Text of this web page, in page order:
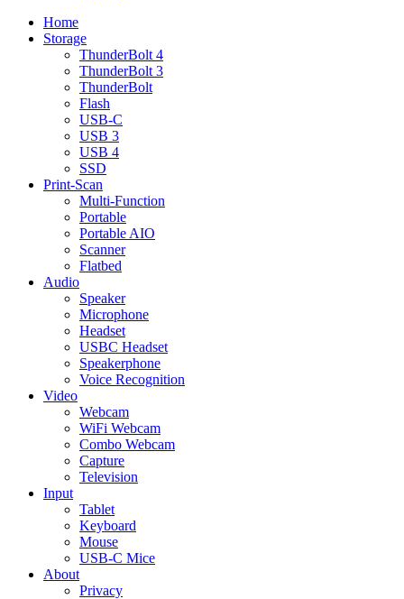
Home
Storage
ThunderBolt 4
ThunderBolt 3
ThunderBolt
Flash
USB-C
USB 3
USB 4
SSD
Print-Scan
Multi-Function
Portable
Portable AIO
Scanner
Flatbed
Audio
Speaker
Microphone
Headset
USBC Headset
Speakerphone
Voice Recognition
Video
Webcam
WiFi Webcam
Combo Webcam
Capture
Television
Input
Tablet
Keyboard
Mouse
USB-C Mice
About
Privacy